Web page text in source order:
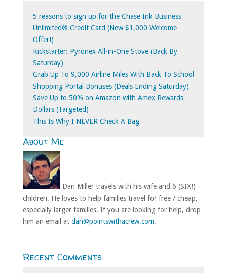
5 reasons to sign up for the Chase Ink Business
Unlimited® Credit Card (New $1,000 Welcome
Offer!)
Kickstarter: Pyronex All-in-One Stove (Back By
Saturday)
Grab Up To 9,000 Airline Miles With Back To School
Shopping Portal Bonuses (Deals Ending Saturday)
Save Up to 50% on Amazon with Amex Rewards
Dollars (Targeted)
This Is Why I NEVER Check A Bag
About Me
Dan Miller travels with his wife and 6 (SIX!)
children. He loves to help families travel for free / cheap,
especially larger families. If you are looking for help, drop
him an email at dan@pointswithacrew.com.
Recent Comments